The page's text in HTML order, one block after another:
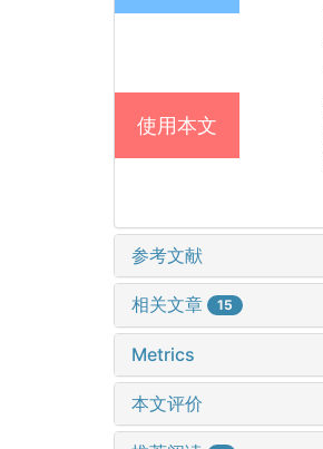
使用本文
参考文献
相关文章 15
Metrics
本文评价